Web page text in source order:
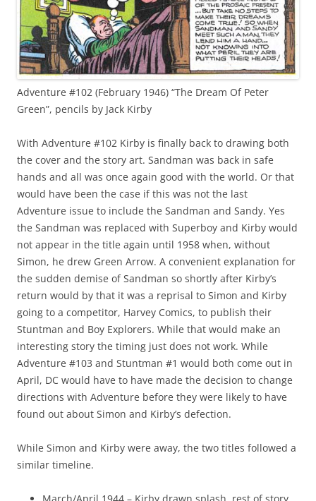
Adventure #102 (February 1946) “The Dream Of Peter
Green”, pencils by Jack Kirby
With Adventure #102 Kirby is finally back to drawing both
the cover and the story art. Sandman was back in safe
hands and all was once again good with the world. Or that
would have been the case if this was not the last
Adventure issue to include the Sandman and Sandy. Yes
the Sandman was replaced with Superboy and Kirby would
not appear in the title again until 1958 when, without
Simon, he drew Green Arrow. A convenient explanation for
the sudden demise of Sandman so shortly after Kirby’s
return would by that it was a reprisal to Simon and Kirby
going to a competitor, Harvey Comics, to publish their
Stuntman and Boy Explorers. While that would make an
interesting story the timing just does not work. While
Adventure #103 and Stuntman #1 would both come out in
April, DC would have to have made the decision to change
directions with Adventure before they were likely to have
found out about Simon and Kirby’s defection.
While Simon and Kirby were away, the two titles followed a
similar timeline.